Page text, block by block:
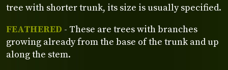
tree with shorter trunk, its size is usually specified.
FEATHERED - These are trees with branches
growing already from the base of the trunk and up
along the stem.